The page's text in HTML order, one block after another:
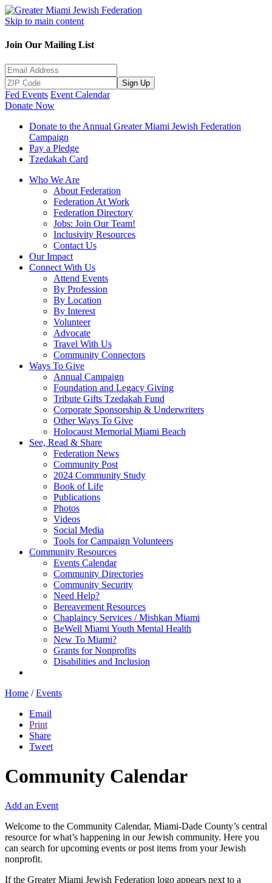
Skip to main content
Join Our Mailing List
Sign Up
Fed Events Event Calendar
Donate Now
Donate to the Annual Greater Miami Jewish Federation
Campaign
Pay a Pledge
Tzedakah Card
Who We Are
About Federation
Federation At Work
Federation Directory
Jobs: Join Our Team!
Inclusivity Resources
Contact Us
Our Impact
Connect With Us
Attend Events
By Profession
By Location
By Interest
Volunteer
Advocate
Travel With Us
Community Connectors
Ways To Give
Annual Campaign
Foundation and Legacy Giving
Tribute Gifts Tzedakah Fund
Corporate Sponsorship & Underwriters
Other Ways To Give
Holocaust Memorial Miami Beach
See, Read & Share
Federation News
Community Post
2024 Community Study
Book of Life
Publications
Photos
Videos
Social Media
Tools for Campaign Volunteers
Community Resources
Events Calendar
Community Directories
Community Security
Need Help?
Bereavement Resources
Chaplaincy Services / Mishkan Miami
BeWell Miami Youth Mental Health
New To Miami?
Grants for Nonprofits
Disabilities and Inclusion
Home / Events
Email
Print
Share
Tweet
Community Calendar
Add an Event
Welcome to the Community Calendar, Miami-Dade County’s central
resource for what’s happening in our Jewish community. Here you
can search for upcoming events or post items from your Jewish
nonprofit.
If the Greater Miami Jewish Federation logo appears next to a